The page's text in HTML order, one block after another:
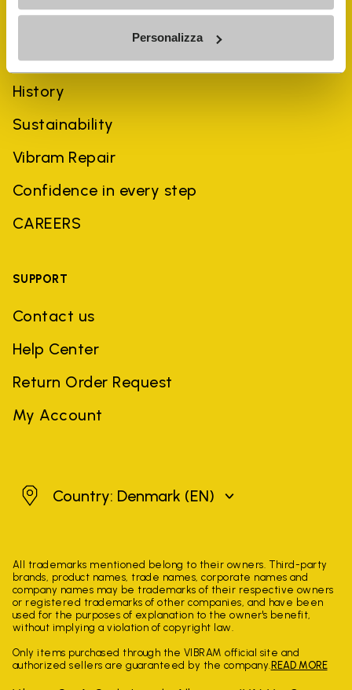
Personalizza
History
Sustainability
Vibram Repair
Confidence in every step
CAREERS
SUPPORT
Contact us
Help Center
Return Order Request
My Account
DenmarkCountry: Denmark (EN)
All trademarks mentioned belong to their owners. Third-party
brands, product names, trade names, corporate names and
company names may be trademarks of their respective owners
or registered trademarks of other companies, and have been
used for the purposes of explanation to the owner's benefit,
without implying a violation of copyright law.
Only items purchased through the VIBRAM official site and
authorized sellers are guaranteed by the company. READ MORE